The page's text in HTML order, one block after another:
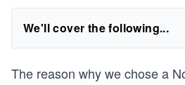
We'll cover the following...
The reason why we chose a